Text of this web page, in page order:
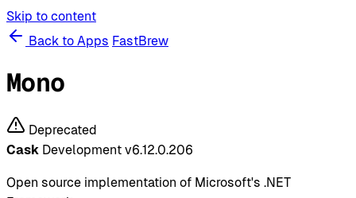
Skip to content
Back to Apps FastBrew
Mono
Deprecated
Cask Development v6.12.0.206
Open source implementation of Microsoft's .NET